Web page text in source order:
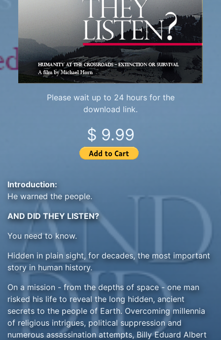
Please wait up to 24 hours for the
download link.
$ 9.99
Introduction:
He warned the people.
AND DID THEY LISTEN?
You need to know.
Hidden in plain sight, for decades, the most important
story in human history.
On a mission - from the depths of space - one man
risked his life to reveal the long hidden, ancient
secrets to the people of Earth. Overcoming millennia
of religious intrigues, political suppression and
numerous assassination attempts, Billy Eduard Albert